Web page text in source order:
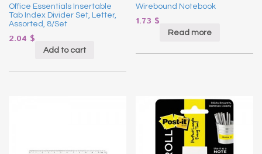
Office Essentials Insertable
Tab Index Divider Set, Letter,
Assorted, 8/Set
2.04 $
Add to cart
Wirebound Notebook
1.73 $
Read more